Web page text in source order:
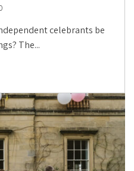
celebrants be
The...